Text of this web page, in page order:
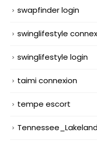
swapfinder login
swinglifestyle
swinglifestyle login
taimi connexion
tempe escort